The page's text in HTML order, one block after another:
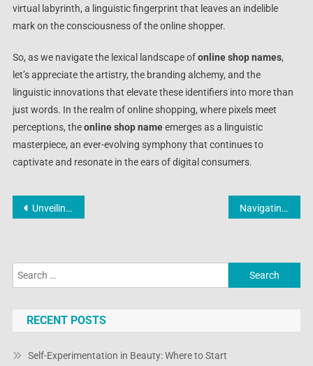
virtual labyrinth, a linguistic fingerprint that leaves an indelible
mark on the consciousness of the online shopper.
So, as we navigate the lexical landscape ofonline shop names,
let’s appreciate the artistry, the branding alchemy, and the
linguistic innovations that elevate these identifiers into more than
just words. In the realm of online shopping, where pixels meet
perceptions, theonline shop nameemerges as a linguistic
masterpiece, an ever-evolving symphony that continues to
captivate and resonate in the ears of digital consumers.
Post
Unveiling the Dynamics of Shopping Evolution: Online Shop News Navigating the Digital Marketplace: Unveiling the Latest from the Famous Online Shop
Search
for:
RECENT POSTS
Self-Experimentation in Beauty: Where to Start